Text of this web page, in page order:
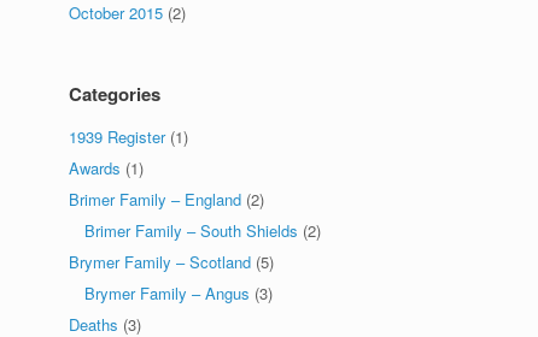
October 2015 (2)
Categories
1939 Register(1)
Awards (1)
Brimer Family – England (2)
Brimer Family – South Shields (2)
Brymer Family – Scotland (5)
Brymer Family – Angus (3)
Deaths (3)